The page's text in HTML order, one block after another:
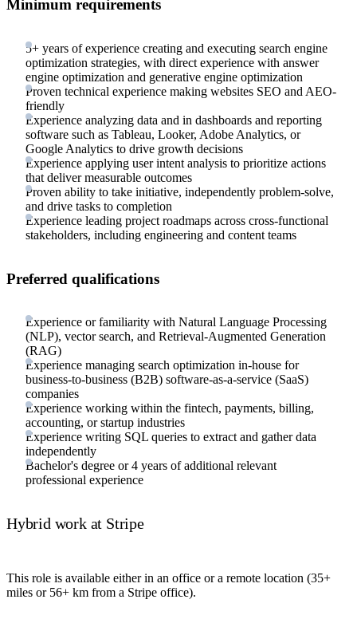
Minimum requirements
5+ years of experience creating and executing search engine
optimization strategies, with direct experience with answer
engine optimization and generative engine optimization
Proven technical experience making websites SEO and AEO-
friendly
Experience analyzing data and in dashboards and reporting
software such as Tableau, Looker, Adobe Analytics, or
Google Analytics to drive growth decisions
Experience applying user intent analysis to prioritize actions
that deliver measurable outcomes
Proven ability to take initiative, independently problem-solve,
and drive tasks to completion
Experience leading project roadmaps across cross-functional
stakeholders, including engineering and content teams
Preferred qualifications
Experience or familiarity with Natural Language Processing
(NLP), vector search, and Retrieval-Augmented Generation
(RAG)
Experience managing search optimization in-house for
business-to-business (B2B) software-as-a-service (SaaS)
companies
Experience working within the fintech, payments, billing,
accounting, or startup industries
Experience writing SQL queries to extract and gather data
independently
Bachelor's degree or 4 years of additional relevant
professional experience
Hybrid work at Stripe
This role is available either in an office or a remote location (35+
miles or 56+ km from a Stripe office).